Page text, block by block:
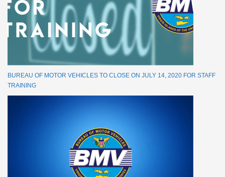
BUREAU OF MOTOR VEHICLES TO CLOSE ON JULY 14, 2020 FOR STAFF
TRAINING